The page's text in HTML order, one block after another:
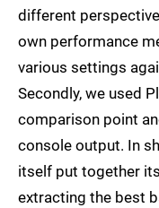
different
own performance
various settings
Secondly, we used
comparison point
console output. In
itself put together
extracting the best